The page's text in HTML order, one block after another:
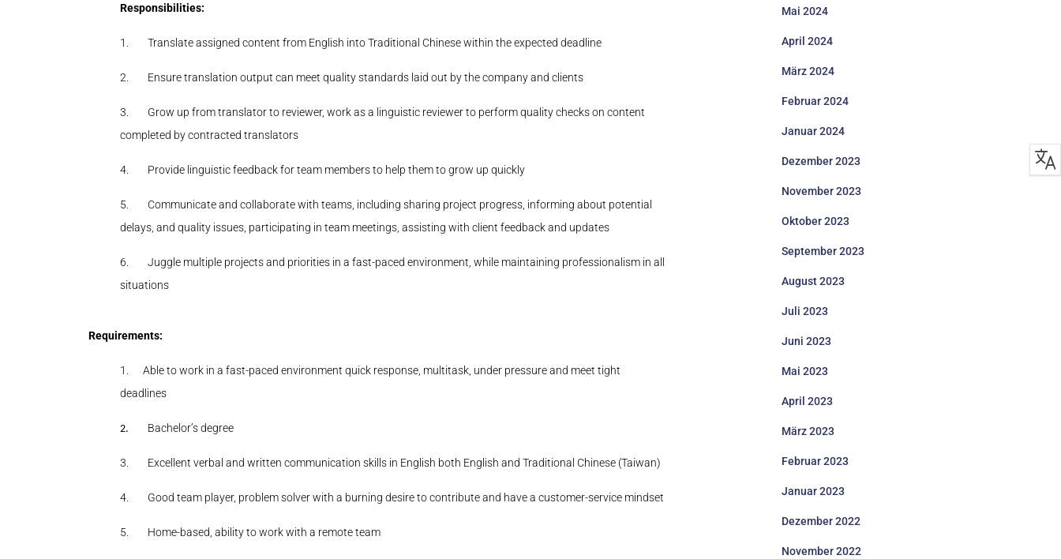
Responsibilities:
1. Translate assigned content from English into Traditional Chinese within the expected deadline
2. Ensure translation output can meet quality standards laid out by the company and clients
3.
Grow up from translator to reviewer, work as a linguistic reviewer to perform quality checks on content
completed by contracted translators
4. Provide linguistic feedback for team members to help them to grow up quickly
5.
Communicate and collaborate with teams, including sharing project progress, informing about potential
delays, and quality issues, participating in team meetings, assisting with client feedback and updates
6.
Juggle multiple projects and priorities in a fast-paced environment, while maintaining professionalism in all
situations
Requirements:
1. Able to work in a fast-paced environment quick response, multitask, under pressureand meet tight
deadlines
2. Bachelor’s degree
3. Excellent verbal and written communication skills in English both English and Traditional Chinese (Taiwan)
4. Good team player, problem solver with a burning desire to contribute and have a customer-service mindset
5. Home-based, ability to work with a remote team
Mai 2024
April 2024
März 2024
Februar 2024
Januar 2024
Dezember 2023
November 2023
Oktober 2023
September 2023
August 2023
Juli 2023
Juni 2023
Mai 2023
April 2023
März 2023
Februar 2023
Januar 2023
Dezember 2022
November 2022